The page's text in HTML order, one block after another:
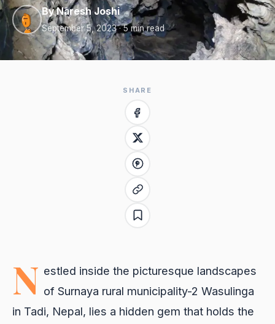
By Naresh Joshi
September 5, 2023· 5 min read
SHARE
N estled inside the picturesque landscapes
of Surnaya rural municipality-2 Wasulinga
in Tadi, Nepal, lies a hidden gem that holds the